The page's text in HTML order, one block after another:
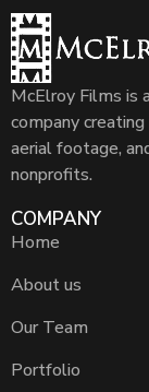
McElroy Films is
company
aerial footage,
nonprofits.
COMPANY
Home
About us
Our Team
Portfolio